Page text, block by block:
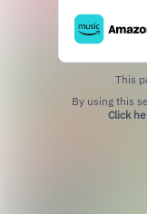
This
Click